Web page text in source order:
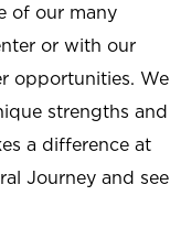
of our many
or with our
opportunities. We
strengths and
a difference at
Journey and see